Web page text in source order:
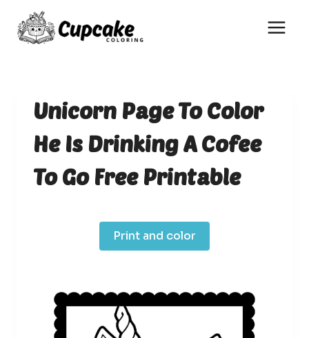
content
Unicorn Page To Color
He Is Drinking A Cofee
To Go Free Printable
Print and color